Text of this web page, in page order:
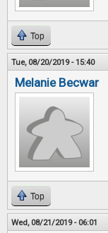
Top
Tue, 08/20/2019 - 15:40
Melanie Becwar
Top
Wed, 08/21/2019 - 06:01